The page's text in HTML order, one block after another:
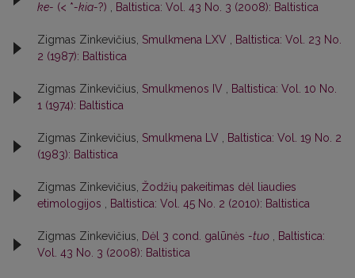
ke- (< *-kia-?) , Baltistica: Vol. 43 No. 3 (2008): Baltistica
Zigmas Zinkevičius, Smulkmena LXV , Baltistica: Vol. 23 No.
2 (1987): Baltistica
Zigmas Zinkevičius, Smulkmenos IV , Baltistica: Vol. 10 No.
1 (1974): Baltistica
Zigmas Zinkevičius, Smulkmena LV , Baltistica: Vol. 19 No. 2
(1983): Baltistica
Zigmas Zinkevičius, Žodžių pakeitimas dėl liaudies
etimologijos , Baltistica: Vol. 45 No. 2 (2010): Baltistica
Zigmas Zinkevičius, Dėl 3 cond. galūnės -tuo , Baltistica:
Vol. 43 No. 3 (2008): Baltistica